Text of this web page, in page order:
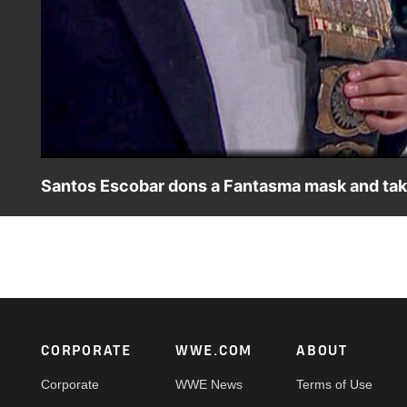
Santos Escobar dons a Fantasma mask and
Footer
CORPORATE
Corporate
WWE.COM
WWE News
ABOUT
Terms of Use